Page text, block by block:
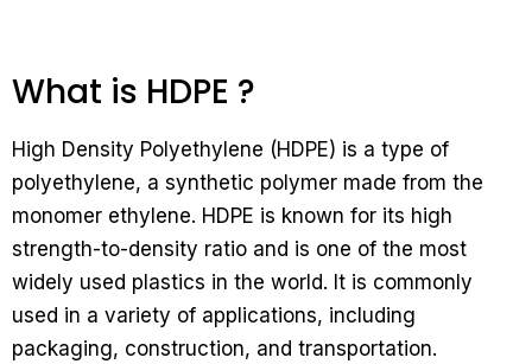
What is HDPE ?
High Density Polyethylene (HDPE) is a type of
polyethylene, a synthetic polymer made from the
monomer ethylene. HDPE is known for its high
strength-to-density ratio and is one of the most
widely used plastics in the world. It is commonly
used in a variety of applications, including
packaging, construction, and transportation.